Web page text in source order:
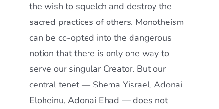
the wish to squelch and destroy the
sacred practices of others. Monotheism
can be co-opted into the dangerous
notion that there is only one way to
serve our singular Creator. But our
central tenet — Shema Yisrael, Adonai
Eloheinu, Adonai Ehad — does not